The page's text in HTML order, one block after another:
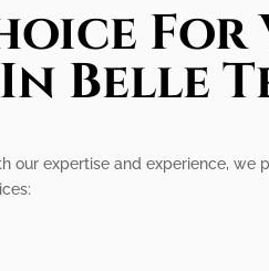
Belle
our expertise and experience,